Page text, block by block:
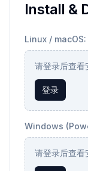
Install &
Linux / macOS:
请登录后查看
登录
Windows
请登录后查看